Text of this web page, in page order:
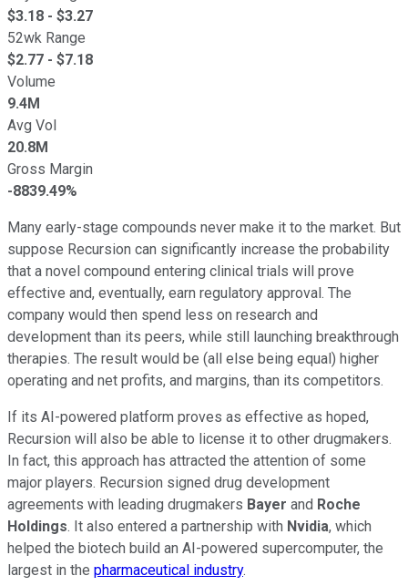
$3.18 - $3.27
52wk Range
$2.77 - $7.18
Volume
9.4M
Avg Vol
20.8M
Gross Margin
-8839.49%
Many early-stage compounds never make it to the market. But
suppose Recursion can significantly increase the probability
that a novel compound entering clinical trials will prove
effective and, eventually, earn regulatory approval. The
company would then spend less on research and
development than its peers, while still launching breakthrough
therapies. The result would be (all else being equal) higher
operating and net profits, and margins, than its competitors.
If its AI-powered platform proves as effective as hoped,
Recursion will also be able to license it to other drugmakers.
In fact, this approach has attracted the attention of some
major players. Recursion signed drug development
agreements with leading drugmakers Bayer and Roche
Holdings. It also entered a partnership with Nvidia, which
helped the biotech build an AI-powered supercomputer, the
largest in the pharmaceutical industry.